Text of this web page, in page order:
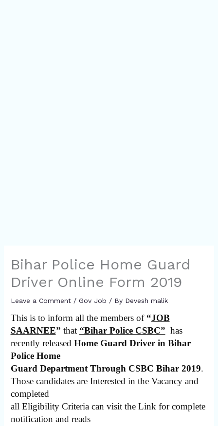
Bihar Police Home Guard
Driver Online Form 2019
Leave a Comment / Gov Job / By Devesh malik
This is to inform all the members of “JOB
SAARNEE” that “Bihar Police CSBC” has
recently released Home Guard Driver in Bihar
Police Home
Guard Department Through CSBC Bihar 2019.
Those candidates are Interested in the Vacancy and
completed
all Eligibility Criteria can visit the Link for complete
notification and reads